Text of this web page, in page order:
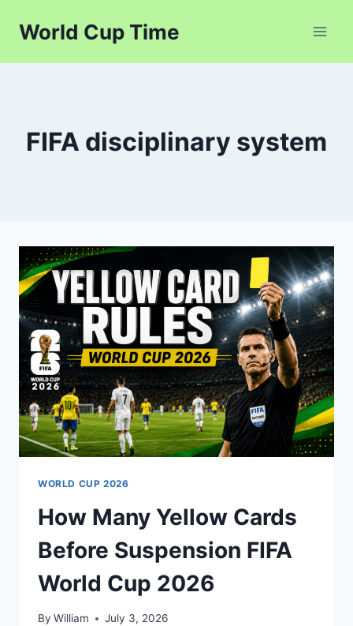
World Cup Time
FIFA disciplinary system
WORLD CUP 2026
How Many Yellow Cards
Before Suspension FIFA
World Cup 2026
By William July 3, 2026